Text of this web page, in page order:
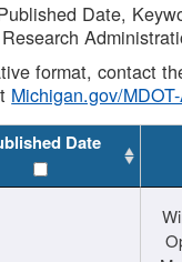
Date,
format, contact
Michigan.gov/
Date